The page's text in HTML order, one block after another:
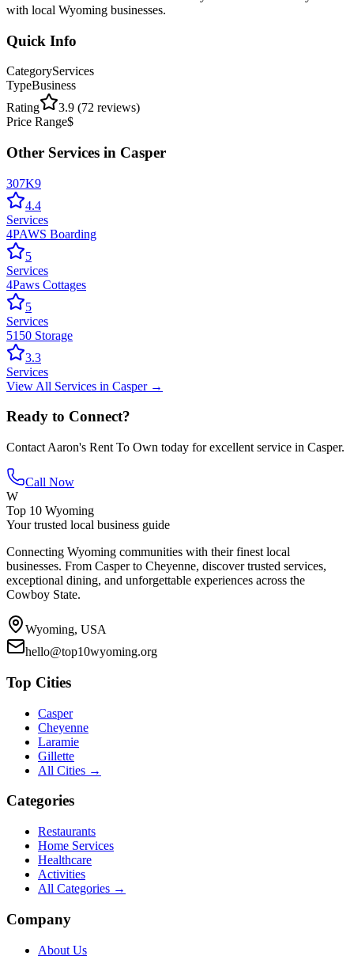
with local Wyoming businesses.
Quick Info
CategoryServices
TypeBusiness
Rating
3.9 (72 reviews)
Price Range$
Other Services in Casper
307K9
4.4
Services
4PAWS Boarding
5
Services
4Paws Cottages
5
Services
5150 Storage
3.3
Services
View All Services in Casper→
Ready to Connect?
Contact Aaron's Rent To Own today for excellent service in Casper.
Call Now
W
Top 10 Wyoming
Your trusted local business guide
Connecting Wyoming communities with their finest local
businesses. From Casper to Cheyenne, discover trusted services,
exceptional dining, and unforgettable experiences across the
Cowboy State.
Wyoming, USA
hello@top10wyoming.org
Top Cities
Casper
Cheyenne
Laramie
Gillette
All Cities →
Categories
Restaurants
Home Services
Healthcare
Activities
All Categories →
Company
About Us